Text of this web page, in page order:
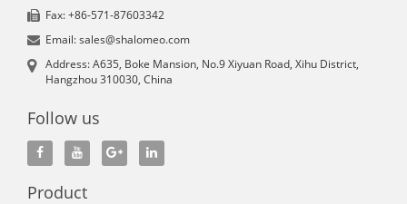
Fax: +86-571-87603342
Email: sales@shalomeo.com
Address: A635, Boke Mansion, No.9 Xiyuan Road, Xihu District,
Hangzhou 310030, China
Follow us
Product